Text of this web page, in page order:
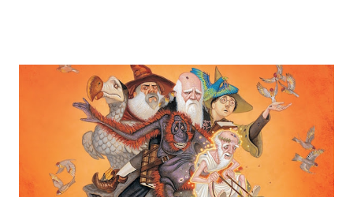
gold and jewels thing, but that’s so cliche these days. Most
of us like our hoards to be a little bit more sophisticated
than ‘shiny.’“ “Like what?” “I have known dragons to collect
snowflakes from the first fall of the year over dozens of
centuries. I know dragons that collect petals of flowers left
on the graves of loved ones. Dragons that keep and care